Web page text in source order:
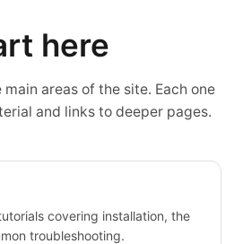
here
areas of the site. Each one
and links to deeper pages.
covering installation, the
troubleshooting.